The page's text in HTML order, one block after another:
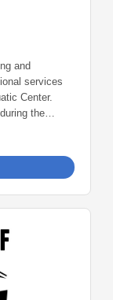
and
services
Center.
the